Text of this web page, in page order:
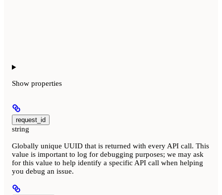
Show properties
request_id
string
Globally unique UUID that is returned with every API call. This
value is important to log for debugging purposes; we may ask
for this value to help identify a specific API call when helping
you debug an issue.